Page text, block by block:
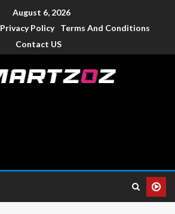
August 6, 2026
Privacy Policy
Terms And Conditions
Contact US